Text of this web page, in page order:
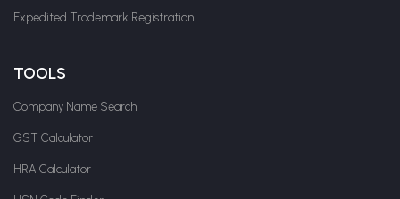
Expedited Trademark Registration
TOOLS
Company Name Search
GST Calculator
HRA Calculator